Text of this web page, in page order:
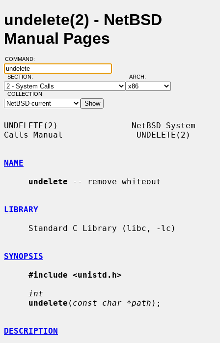
undelete(2) - NetBSD
Manual Pages
COMMAND:
SECTION: ARCH:
COLLECTION:
UNDELETE(2)               NetBSD System
Calls Manual               UNDELETE(2)
NAME
undelete -- remove whiteout
LIBRARY
SYNOPSIS
#include <unistd.h>
int
undelete ( const char *path );
DESCRIPTION